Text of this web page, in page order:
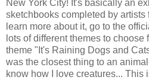
New York City! It's basically an
sketchbooks completed by artists
learn more about it, go to the
lots of different themes to choose
theme "It's Raining Dogs and
was the closest thing to an
know how I love creatures... This